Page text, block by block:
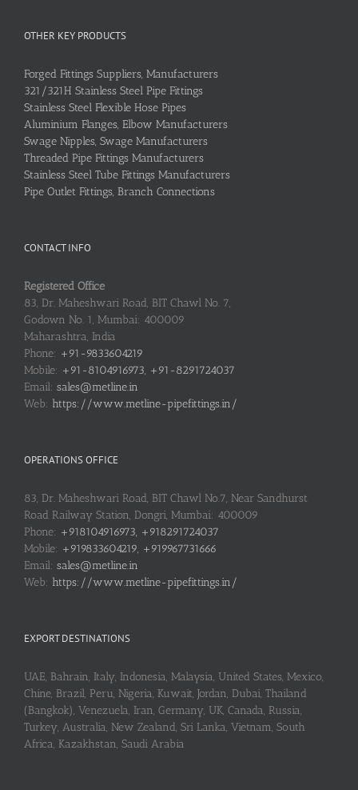
OTHER KEY PRODUCTS
Forged Fittings Suppliers, Manufacturers
321/321H Stainless Steel Pipe Fittings
Stainless Steel Flexible Hose Pipes
Aluminium Flanges, Elbow Manufacturers
Swage Nipples, Swage Manufacturers
Threaded Pipe Fittings Manufacturers
Stainless Steel Tube Fittings Manufacturers
Pipe Outlet Fittings, Branch Connections
CONTACT INFO
Registered Office
83, Dr. Maheshwari Road, BIT Chawl No. 7,
Godown No. 1, Mumbai: 400009
Maharashtra, India
Phone: +91-9833604219
Mobile: +91-8104916973, +91-8291724037
Email: sales@metline.in
Web: https://www.metline-pipefittings.in/
OPERATIONS OFFICE
83, Dr. Maheshwari Road, BIT Chawl No.7, Near Sandhurst
Road Railway Station, Dongri, Mumbai: 400009
Phone: +918104916973, +918291724037
Mobile: +919833604219, +919967731666
Email: sales@metline.in
Web: https://www.metline-pipefittings.in/
EXPORT DESTINATIONS
UAE, Bahrain, Italy, Indonesia, Malaysia, United States, Mexico,
Chine, Brazil, Peru, Nigeria, Kuwait, Jordan, Dubai, Thailand
(Bangkok), Venezuela, Iran, Germany, UK, Canada, Russia,
Turkey, Australia, New Zealand, Sri Lanka, Vietnam, South
Africa, Kazakhstan, Saudi Arabia